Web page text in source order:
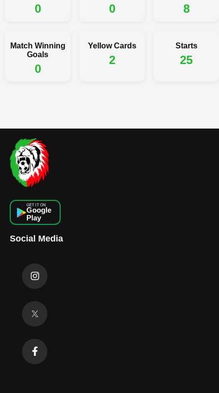
0 0 8
Match Winning
Goals
0
Yellow Cards
2
Starts
25
GET IT ON
Google
Play
Social Media